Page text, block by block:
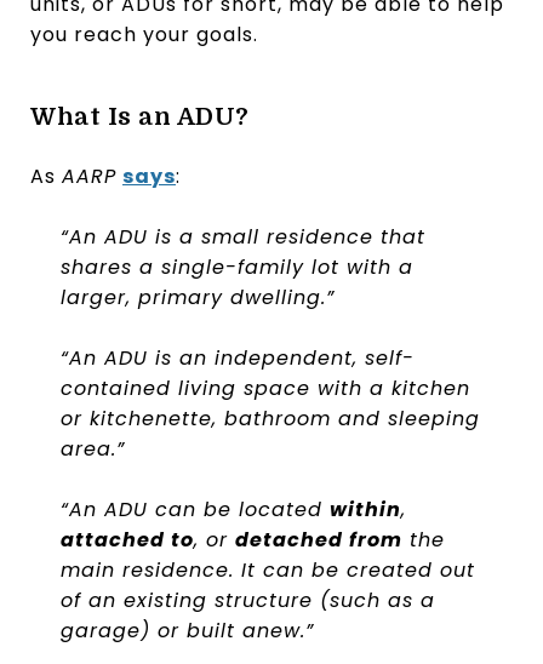
you reach your goals.
What Is an ADU?
As AARP says:
“An ADU is a small residence that
shares a single-family lot with a
larger, primary dwelling.”
“An ADU is an independent, self-
contained living space with a kitchen
or kitchenette, bathroom and sleeping
area.”
“An ADU can be located within,
attached to, or detached from the
main residence. It can be created out
of an existing structure (such as a
garage) or built anew.”